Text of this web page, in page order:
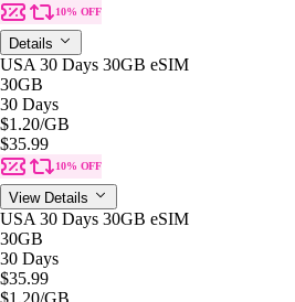
10% OFF
Details
USA 30 Days 30GB eSIM
30GB
30 Days
$1.20/GB
$35.99
10% OFF
View Details
USA 30 Days 30GB eSIM
30GB
30 Days
$35.99
$1.20/GB